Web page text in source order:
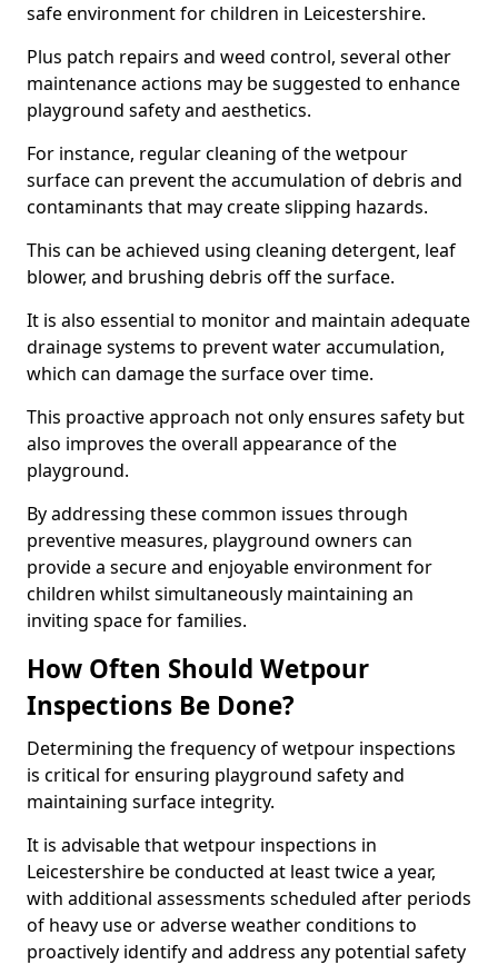
safe environment for children in Leicestershire.
Plus patch repairs and weed control, several other
maintenance actions may be suggested to enhance
playground safety and aesthetics.
For instance, regular cleaning of the wetpour
surface can prevent the accumulation of debris and
contaminants that may create slipping hazards.
This can be achieved using cleaning detergent, leaf
blower, and brushing debris off the surface.
It is also essential to monitor and maintain adequate
drainage systems to prevent water accumulation,
which can damage the surface over time.
This proactive approach not only ensures safety but
also improves the overall appearance of the
playground.
By addressing these common issues through
preventive measures, playground owners can
provide a secure and enjoyable environment for
children whilst simultaneously maintaining an
inviting space for families.
How Often Should Wetpour
Inspections Be Done?
Determining the frequency of wetpour inspections
is critical for ensuring playground safety and
maintaining surface integrity.
It is advisable that wetpour inspections in
Leicestershire be conducted at least twice a year,
with additional assessments scheduled after periods
of heavy use or adverse weather conditions to
proactively identify and address any potential safety